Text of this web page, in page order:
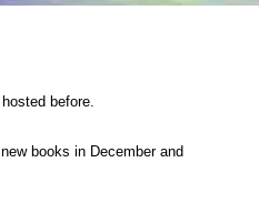
before.
books in December and